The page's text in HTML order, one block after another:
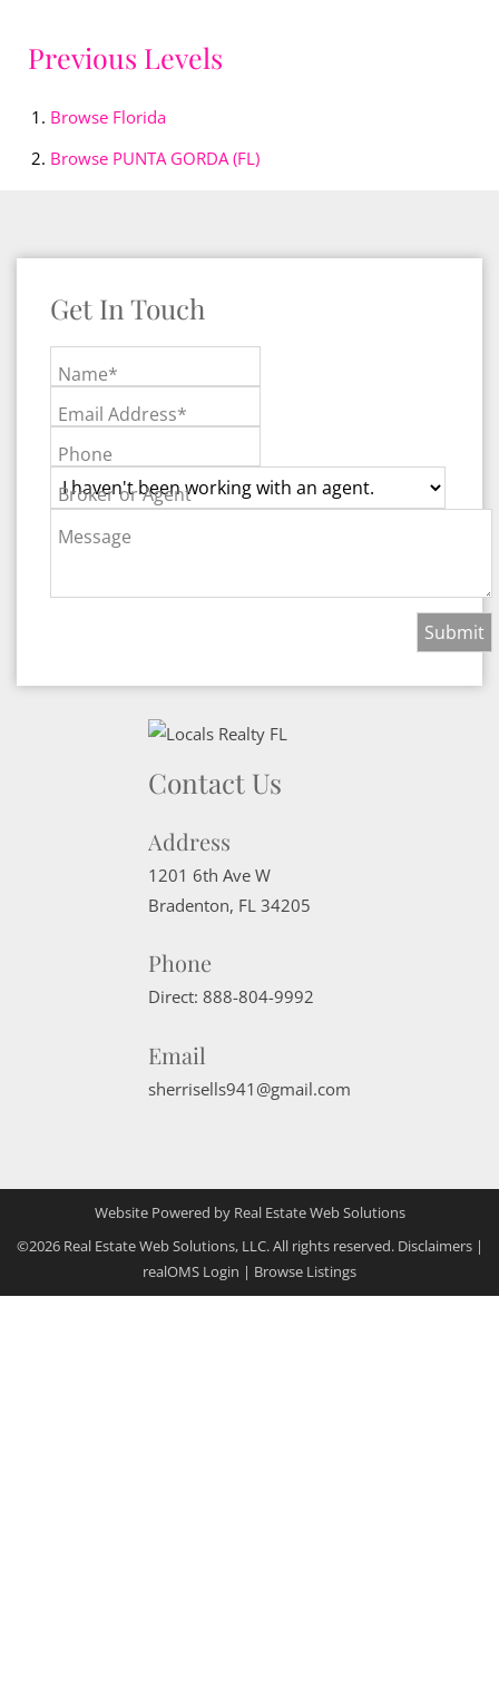
Previous Levels
Browse Florida
Browse PUNTA GORDA (FL)
Get In Touch
Name*
Email Address*
Phone
Broker or Agent
Message
Contact Us
Address
1201 6th Ave W
Bradenton, FL 34205
Phone
Direct: 888-804-9992
Email
sherrisells941@gmail.com
Website Powered by Real Estate Web Solutions
©2026 Real Estate Web Solutions, LLC. All rights reserved. Disclaimers|
realOMS Login | Browse Listings